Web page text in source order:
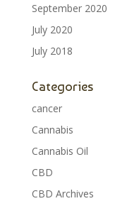
September 2020
July 2020
July 2018
Categories
cancer
Cannabis
Cannabis Oil
CBD
CBD Archives